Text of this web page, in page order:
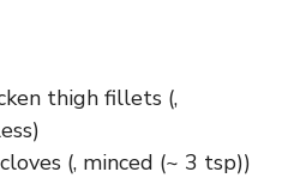
thigh fillets (,
(, minced (~ 3 tsp))